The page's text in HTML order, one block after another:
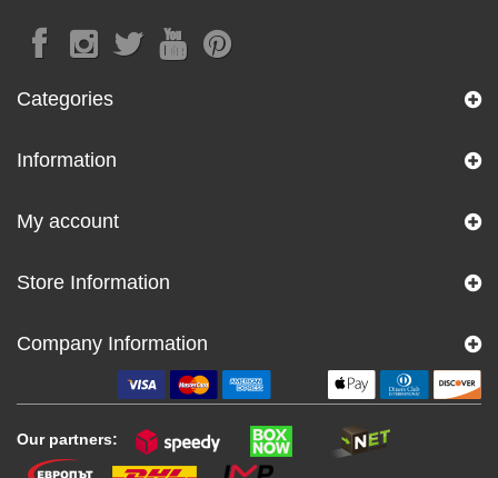
Categories
Information
My account
Store Information
Company Information
Our partners: